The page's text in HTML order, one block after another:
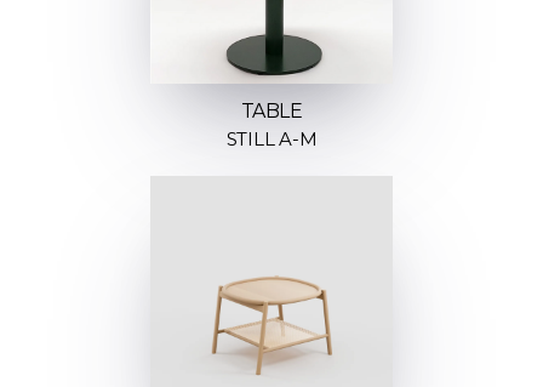
TABLE
STILL A-M